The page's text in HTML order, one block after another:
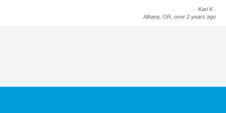
Karl K
Albany, OR, over 2 years ago